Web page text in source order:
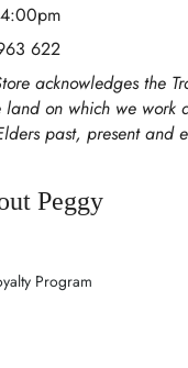
622
acknowledges the
land on which we work
past, present and
Peggy
Program